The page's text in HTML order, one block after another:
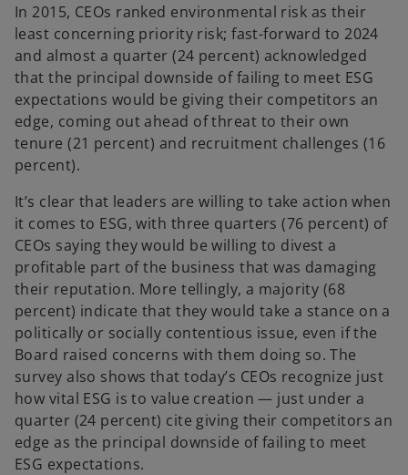
In 2015, CEOs ranked environmental risk as their
least concerning priority risk; fast-forward to 2024
and almost a quarter (24 percent) acknowledged
that the principal downside of failing to meet ESG
expectations would be giving their competitors an
edge, coming out ahead of threat to their own
tenure (21 percent) and recruitment challenges (16
percent).
It’s clear that leaders are willing to take action when
it comes to ESG, with three quarters (76 percent) of
CEOs saying they would be willing to divest a
profitable part of the business that was damaging
their reputation. More tellingly, a majority (68
percent) indicate that they would take a stance on a
politically or socially contentious issue, even if the
Board raised concerns with them doing so. The
survey also shows that today’s CEOs recognize just
how vital ESG is to value creation — just under a
quarter (24 percent) cite giving their competitors an
edge as the principal downside of failing to meet
ESG expectations.